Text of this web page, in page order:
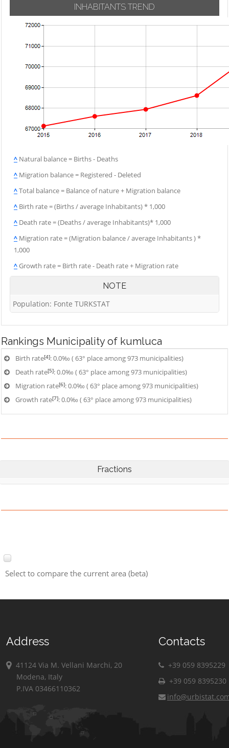
INHABITANTS TREND
^ Natural balance = Births - Deaths
^ Migration balance = Registered - Deleted
^Total balance = Balance of nature + Migration balance
^ Birth rate = (Births / average Inhabitants) * 1,000
^ Death rate = (Deaths / average Inhabitants)* 1,000
^ Migration rate = (Migration balance / average Inhabitants ) *
1,000
^Growth rate = Birth rate - Death rate + Migration rate
NOTE
Population: Fonte TURKSTAT
Rankings Municipality of kumluca
Birth rate[4]: 0.0‰ ( 63° place among 973 municipalities)
Death rate[5]: 0.0‰ ( 63° place among 973 municipalities)
Migration rate[6]: 0.0‰ ( 63° place among 973 municipalities)
Growth rate[7]: 0.0‰ ( 63° place among 973 municipalities)
Fractions
Select to compare the current area (beta)
Address
41124 Via M. Vellani Marchi, 20
Modena, Italy
P.IVA 03466110362
Contacts
+39 059 8395229
+39 059 8395230